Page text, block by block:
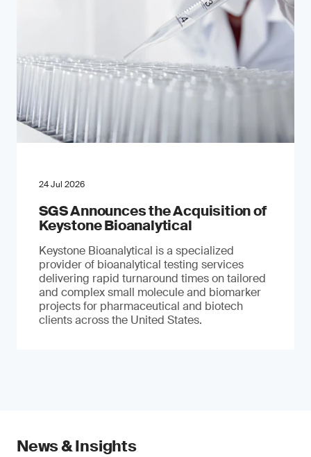
24 Jul 2026
SGS Announces the Acquisition of
Keystone Bioanalytical
Keystone Bioanalytical is a specialized
provider of bioanalytical testing services
delivering rapid turnaround times on tailored
and complex small molecule and biomarker
projects for pharmaceutical and biotech
clients across the United States.
News & Insights